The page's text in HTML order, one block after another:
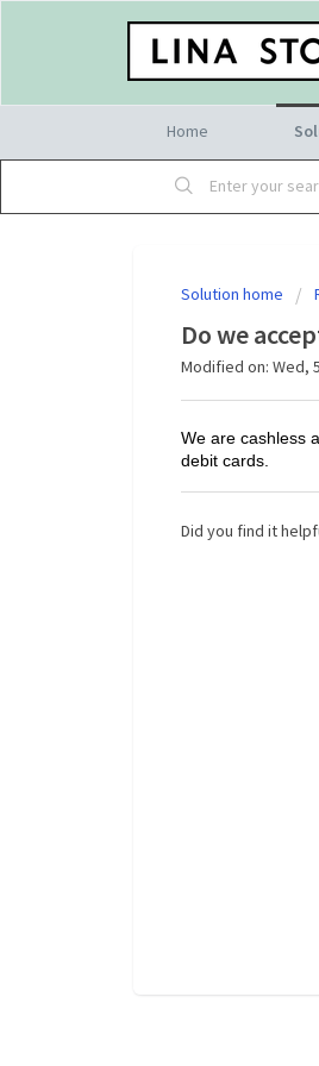
Home
Solution home
Do we
Modified on: Wed,
We are cashless
debit cards.
Did you find it